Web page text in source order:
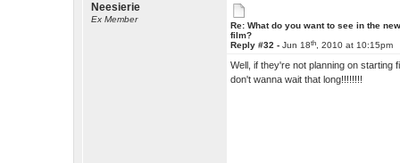
Neesierie
Ex Member
Re: What do you want to see in the
film?
Reply #32 -Jun 18th, 2010 at 10:15pm
Well, if they're not planning on
don't wanna wait that long!!!!!!!!